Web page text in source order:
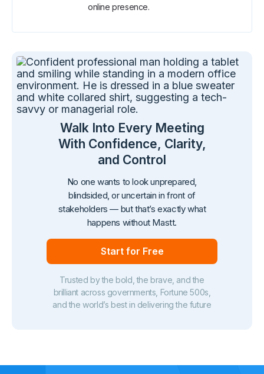
online presence.
Walk Into Every Meeting
With Confidence, Clarity,
and Control
No one wants to look unprepared,
blindsided, or uncertain in front of
stakeholders — but that’s exactly what
happens without Mastt.
Start for Free
Trusted by the bold, the brave, and the
brilliant across governments, Fortune 500s,
and the world’s best in delivering the future